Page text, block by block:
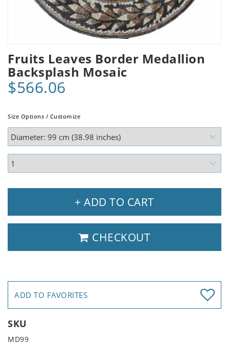
Fruits Leaves Border Medallion
Backsplash Mosaic
$566.06
Size Options / Customize
+ ADD TO CART
CHECKOUT
ADD TO FAVORITES
SKU
MD99